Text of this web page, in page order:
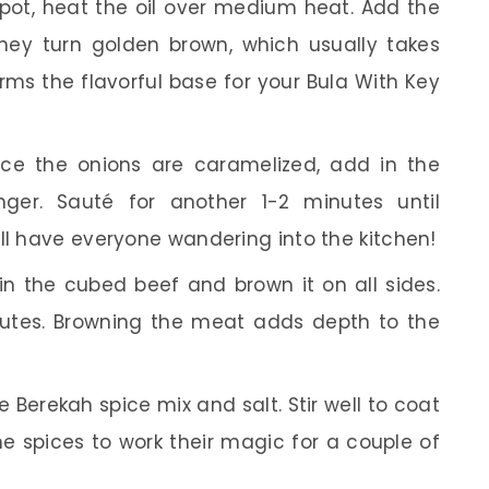
heat the oil over medium heat. Add the
turn golden brown, which usually takes
the flavorful base for your Bula With Key
the onions are caramelized, add in the
Sauté for another 1-2 minutes until
have everyone wandering into the kitchen!
the cubed beef and brown it on all sides.
Browning the meat adds depth to the
Berekah spice mix and salt. Stir well to coat
spices to work their magic for a couple of